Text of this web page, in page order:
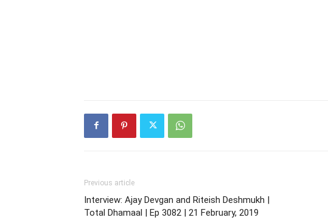
Previous article
Interview: Ajay Devgan and Riteish Deshmukh |
Total Dhamaal | Ep 3082 | 21 February, 2019